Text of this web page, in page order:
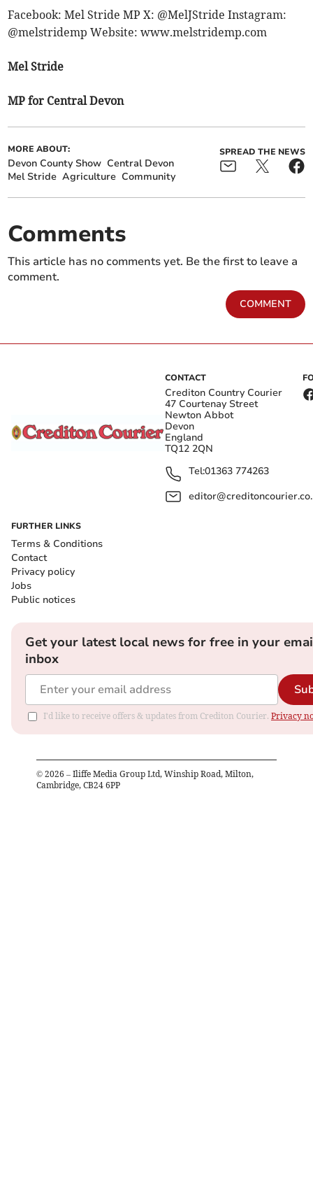
Facebook: Mel Stride MP X: @MelJStride Instagram:
@melstridemp Website: www.melstridemp.com
Mel Stride
MP for Central Devon
MORE ABOUT:
Devon County Show Central Devon
Mel Stride Agriculture Community
SPREAD THE NEWS
Comments
This article has no comments yet. Be the first to leave a
comment.
COMMENT
CONTACT
Crediton Country Courier
47 Courtenay Street
Newton Abbot
Devon
England
TQ12 2QN
Tel:01363 774263
FURTHER LINKS
Terms & Conditions
Contact
Privacy policy
Jobs
Public notices
Get your latest local news for free in your
inbox
I'd like to receive offers & updates from Crediton Courier. Privacy
© 2026 – Iliffe Media Group Ltd, Winship Road, Milton,
Cambridge, CB24 6PP